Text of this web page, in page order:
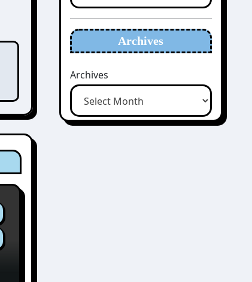
Archives
Archives